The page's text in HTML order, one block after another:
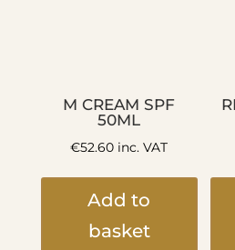
M CREAM SPF
50ML
€52.60 inc. VAT
Add to
basket